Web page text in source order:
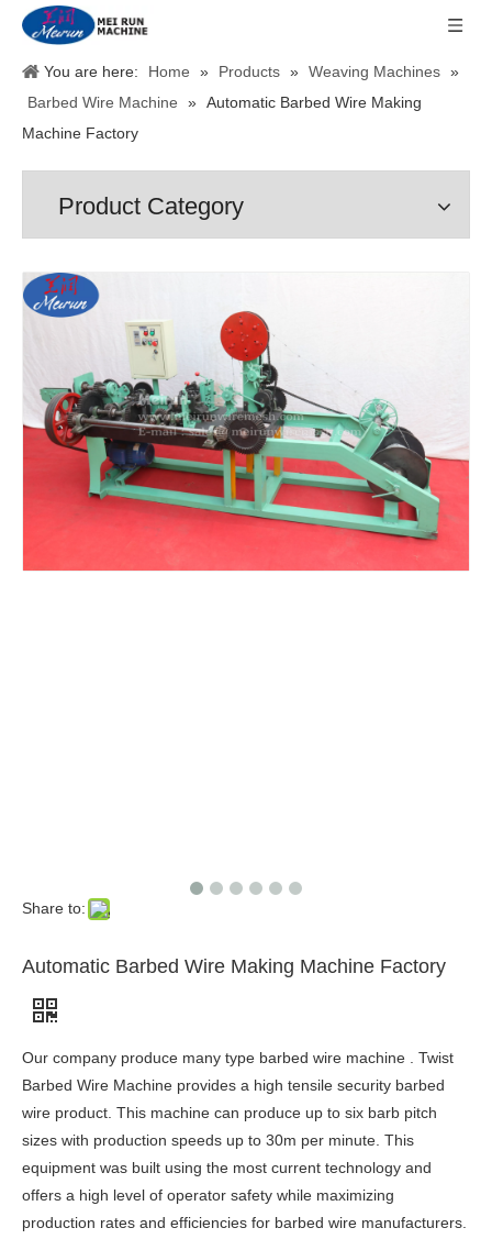
You are here: Home » Products » Weaving Machines »
Barbed Wire Machine
» Automatic Barbed Wire Making
Machine Factory
Product Category
Share to:
Automatic Barbed Wire Making Machine Factory
Our company produce many type barbed wire machine . Twist
Barbed Wire Machine provides a high tensile security barbed
wire product. This machine can produce up to six barb pitch
sizes with production speeds up to 30m per minute. This
equipment was built using the most current technology and
offers a high level of operator safety while maximizing
production rates and efficiencies for barbed wire manufacturers.